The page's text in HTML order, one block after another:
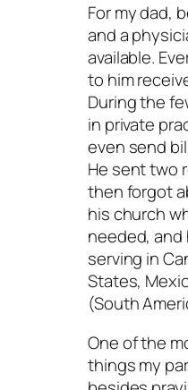
For my dad,
and a
available.
to him
During the
in private
even send
He sent two
then forgot
his church
needed,
serving in
States,
(South
One of the
things my